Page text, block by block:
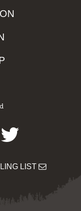
Twitter
LIST